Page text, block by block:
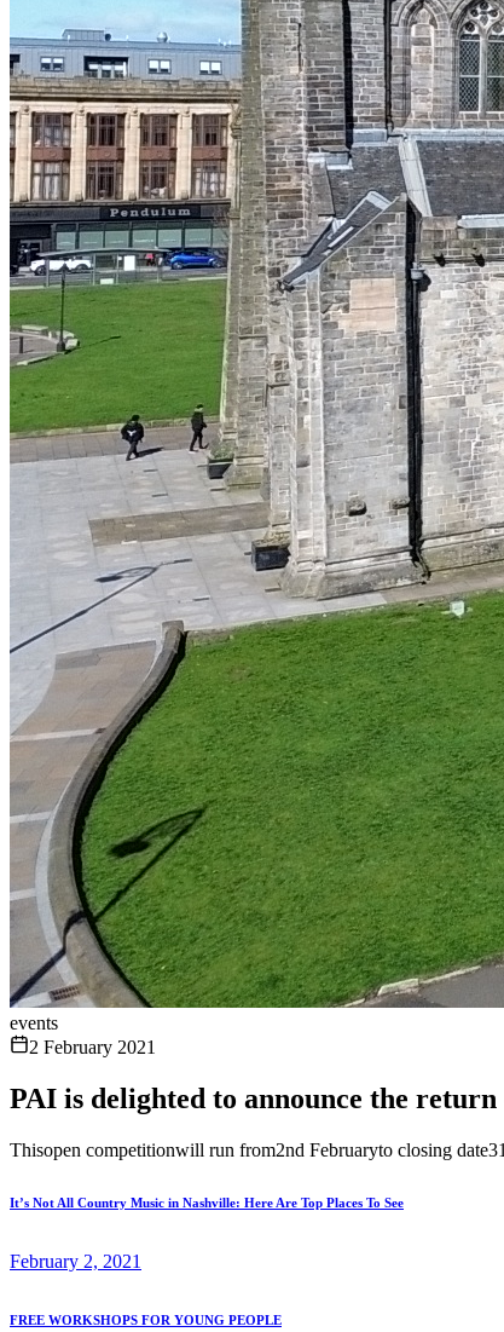
events
2 February 2021
PAI is delighted to announce the
Thisopen competitionwill run from2nd Februaryto closing
It’s Not All Country Music in Nashville: Here Are Top Places To See
February 2, 2021
FREE WORKSHOPS FOR YOUNG PEOPLE